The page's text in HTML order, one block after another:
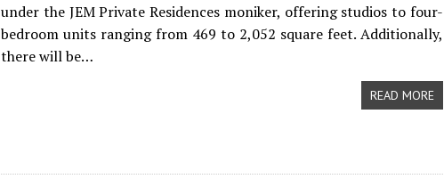
under the JEM Private Residences moniker, offering studios to four-
bedroom units ranging from 469 to 2,052 square feet. Additionally,
there will be…
READ MORE